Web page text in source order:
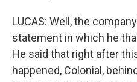
LUCAS: Well, the
statement in which he
He said that right after
happened, Colonial,